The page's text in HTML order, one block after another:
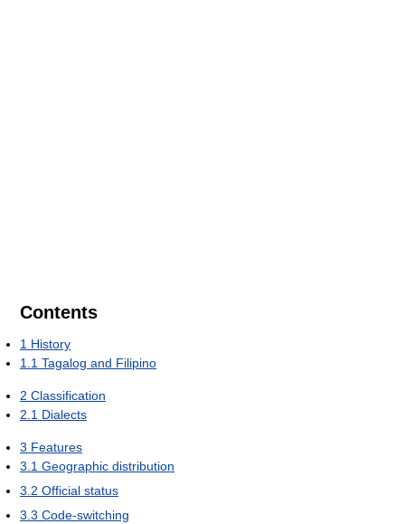
Contents
1 History
1.1 Tagalog and Filipino
2 Classification
2.1 Dialects
3 Features
3.1 Geographic distribution
3.2 Official status
3.3 Code-switching